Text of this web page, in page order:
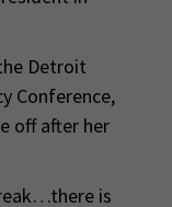
Detroit
Conference,
off after her
is